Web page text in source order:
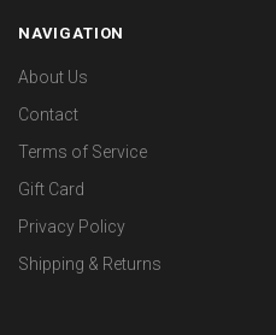
NAVIGATION
About Us
Contact
Terms of Service
Gift Card
Privacy Policy
Shipping & Returns